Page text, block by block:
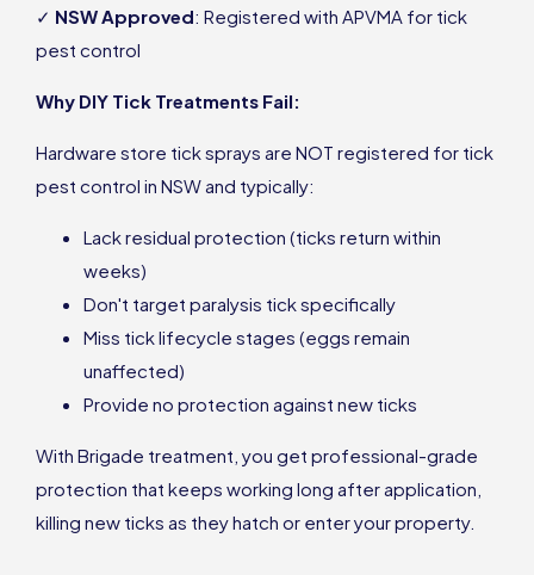
✓ NSW Approved: Registered with APVMA for tick
pest control
Why DIY Tick Treatments Fail:
Hardware store tick sprays are NOT registered for tick
pest control in NSW and typically:
Lack residual protection (ticks return within
weeks)
Don't target paralysis tick specifically
Miss tick lifecycle stages (eggs remain
unaffected)
Provide no protection against new ticks
With Brigade treatment, you get professional-grade
protection that keeps working long after application,
killing new ticks as they hatch or enter your property.